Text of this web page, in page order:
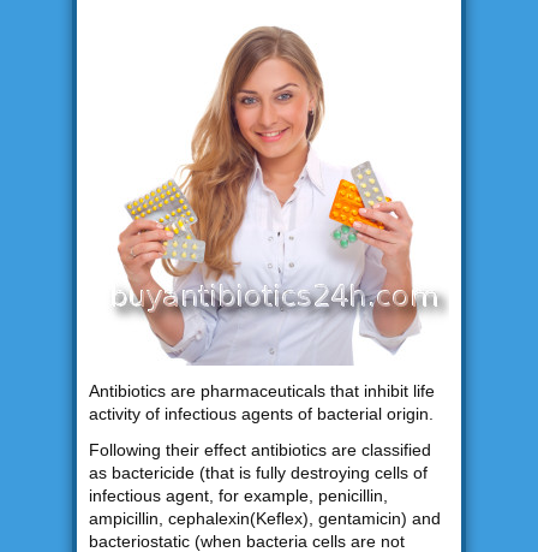
Antibiotics are pharmaceuticals that inhibit life
activity of infectious agents of bacterial origin.
Following their effect antibiotics are classified
as bactericide (that is fully destroying cells of
infectious agent, for example, penicillin,
ampicillin, cephalexin(Keflex), gentamicin) and
bacteriostatic (when bacteria cells are not